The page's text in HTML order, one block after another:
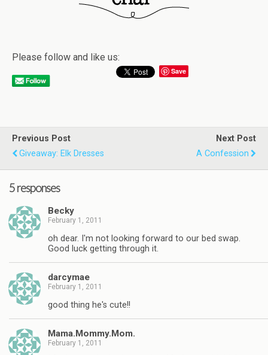
Please follow and like us:
Save
Previous Post
Giveaway: Elk Dresses
Next Post
A Confession
5 responses
Becky
February 1, 2011
oh dear. I'm not looking forward to our bed swap.
Good luck getting through it.
darcymae
February 1, 2011
good thing he's cute!!
Mama.Mommy.Mom.
February 1, 2011